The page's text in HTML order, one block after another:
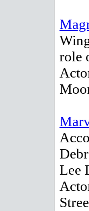
role
Lee